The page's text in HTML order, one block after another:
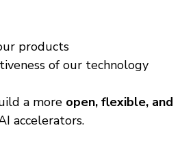
products
of our technology
a more open, flexible, and
accelerators.